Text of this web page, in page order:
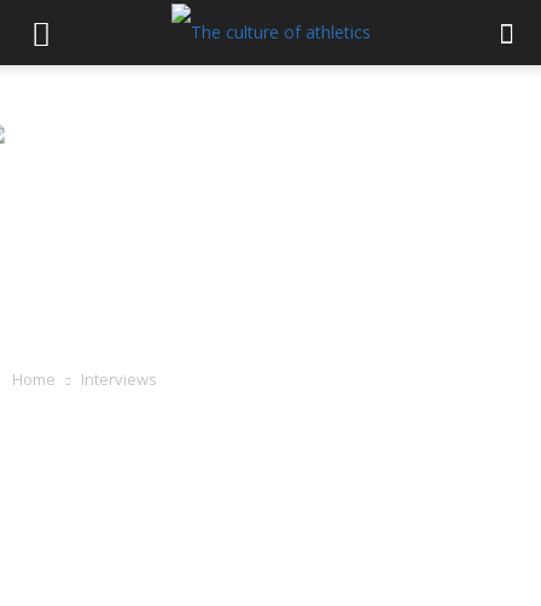
Home Interviews